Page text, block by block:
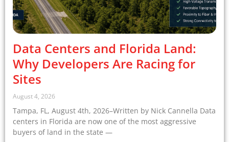
Data Centers and Florida Land:
Why Developers Are Racing for
Sites
August 4, 2026
Tampa, FL, August 4th, 2026–Written by Nick Cannella Data
centers in Florida are now one of the most aggressive
buyers of land in the state —